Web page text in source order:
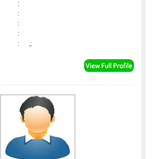
:
:
:
:
: ,;